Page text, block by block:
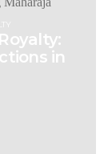
in